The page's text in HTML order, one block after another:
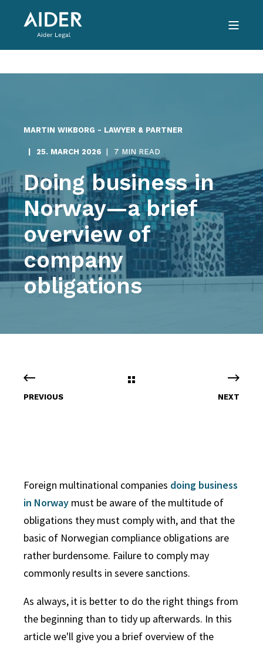
MARTIN WIKBORG - LAWYER & PARTNER
25. MARCH 2026 7 MIN READ
Doing business in
Norway—a brief
overview of
company
obligations
PREVIOUS NEXT
Foreign multinational companies doing business
in Norway must be aware of the multitude of
obligations they must comply with, and that the
basic of Norwegian compliance obligations are
rather burdensome. Failure to comply may
commonly results in severe sanctions.
As always, it is better to do the right things from
the beginning than to tidy up afterwards. In this
article we'll give you a brief overview of the